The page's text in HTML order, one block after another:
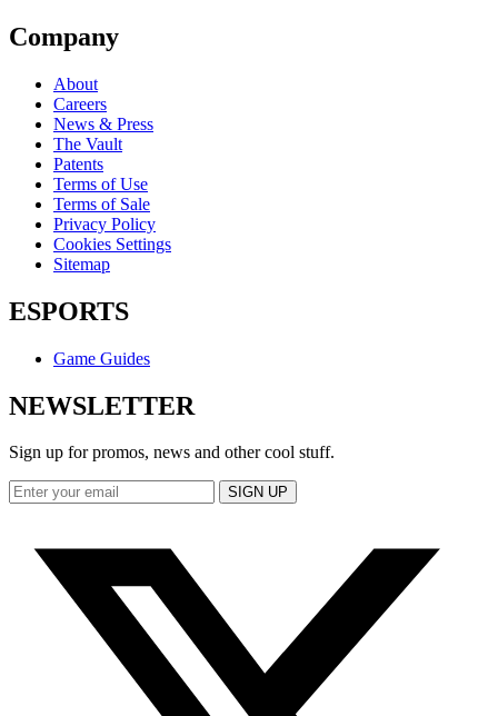
Company
About
Careers
News & Press
The Vault
Patents
Terms of Use
Terms of Sale
Privacy Policy
Cookies Settings
Sitemap
ESPORTS
Game Guides
NEWSLETTER
Sign up for promos, news and other cool stuff.